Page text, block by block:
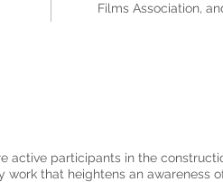
Films Association,
active participants in the
that heightens an awareness